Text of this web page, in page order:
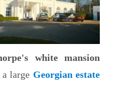
white mansion
large Georgian estate